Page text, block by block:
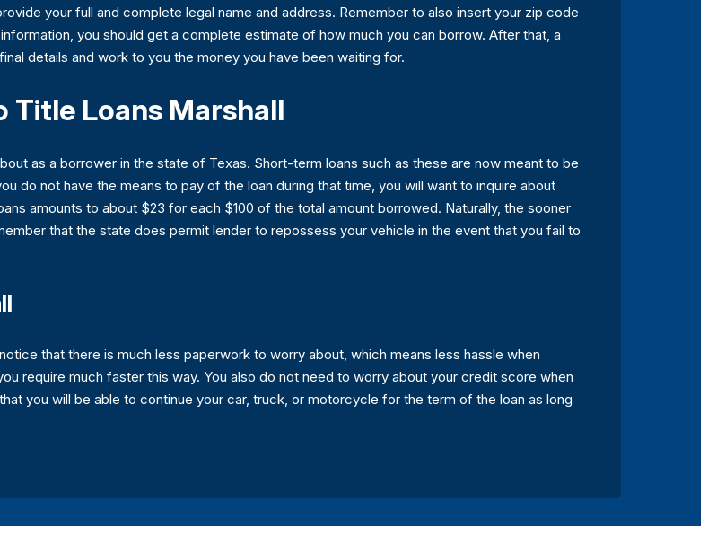
your full and complete legal name and address. Remember to also insert your zip code
you should get a complete estimate of how much you can borrow. After that, a
details and work to you the money you have been waiting for.
Title Loans Marshall
as a borrower in the state of Texas. Short-term loans such as these are now meant to be
do not have the means to pay of the loan during that time, you will want to inquire about
amounts to about $23 for each $100 of the total amount borrowed. Naturally, the sooner
that the state does permit lender to repossess your vehicle in the event that you fail to
that there is much less paperwork to worry about, which means less hassle when
require much faster this way. You also do not need to worry about your credit score when
you will be able to continue your car, truck, or motorcycle for the term of the loan as long